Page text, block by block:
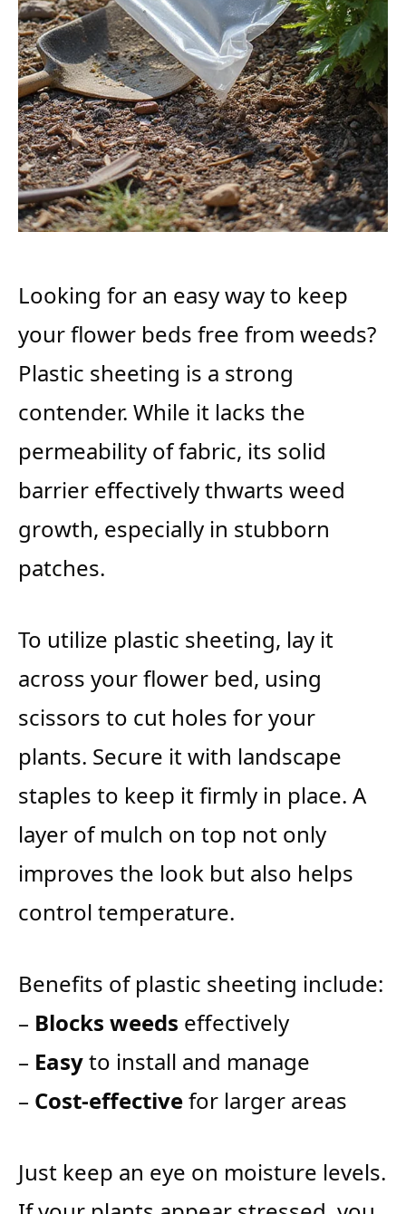
Looking for an easy way to keep
your flower beds free from weeds?
Plastic sheeting is a strong
contender. While it lacks the
permeability of fabric, its solid
barrier effectively thwarts weed
growth, especially in stubborn
patches.
To utilize plastic sheeting, lay it
across your flower bed, using
scissors to cut holes for your
plants. Secure it with landscape
staples to keep it firmly in place. A
layer of mulch on top not only
improves the look but also helps
control temperature.
Benefits of plastic sheeting include:
– Blocks weeds effectively
– Easyto install and manage
– Cost-effectivefor larger areas
Just keep an eye on moisture levels.